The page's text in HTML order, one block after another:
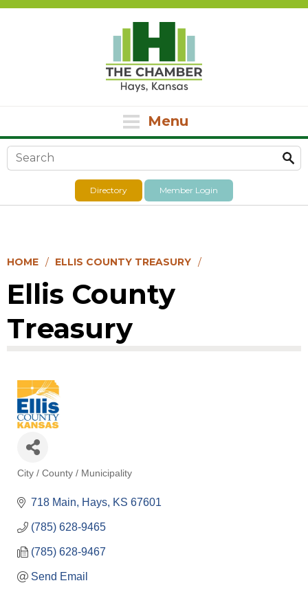
Menu
Search form
Directory Member Login
HOME ELLIS COUNTY TREASURY
Ellis County
Treasury
Categories
City / County / Municipality
718 Main Hays KS 67601
(785) 628-9465
(785) 628-9467
Send Email